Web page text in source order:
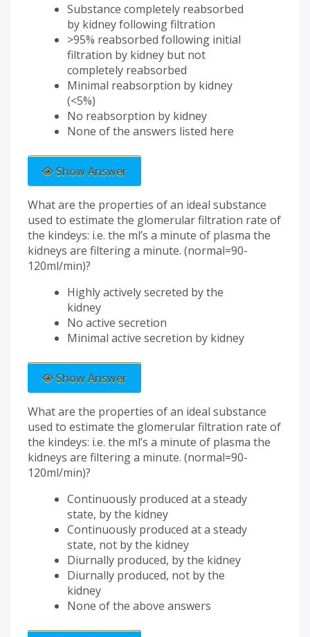
Substance completely reabsorbed
by kidney following filtration
>95% reabsorbed following initial
filtration by kidney but not
completely reabsorbed
Minimal reabsorption by kidney
(<5%)
No reabsorption by kidney
None of the answers listed here
Show Answer
What are the properties of an ideal substance
used to estimate the glomerular filtration rate of
the kindeys: i.e. the ml’s a minute of plasma the
kidneys are filtering a minute. (normal=90-
120ml/min)?
Highly actively secreted by the
kidney
No active secretion
Minimal active secretion by kidney
Show Answer
What are the properties of an ideal substance
used to estimate the glomerular filtration rate of
the kindeys: i.e. the ml’s a minute of plasma the
kidneys are filtering a minute. (normal=90-
120ml/min)?
Continuously produced at a steady
state, by the kidney
Continuously produced at a steady
state, not by the kidney
Diurnally produced, by the kidney
Diurnally produced, not by the
kidney
None of the above answers